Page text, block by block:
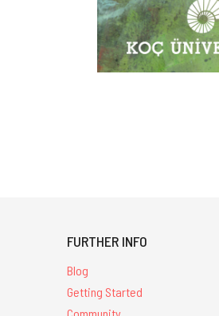
FURTHER INFO
Blog
Getting Started
Community